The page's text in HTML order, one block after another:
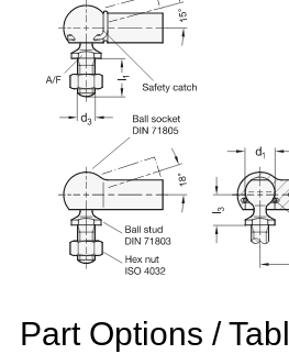
Part Options /